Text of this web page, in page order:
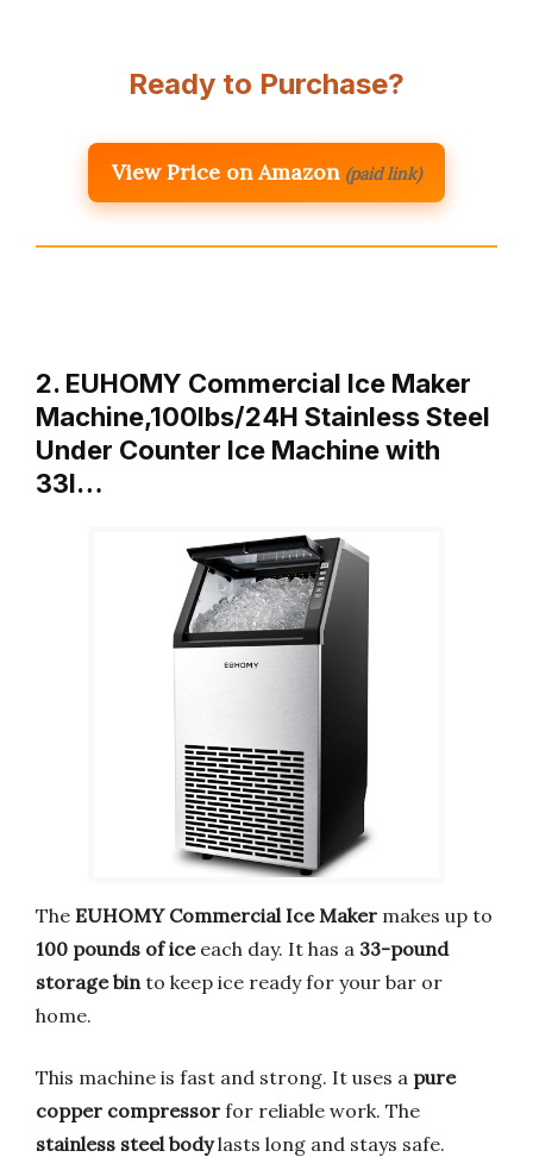
Ready to Purchase?
View Price on Amazon (paid link)
2. EUHOMY Commercial Ice Maker
Machine,100lbs/24H Stainless Steel
Under Counter Ice Machine with
33l…
The EUHOMY Commercial Ice Maker makes up to
100 pounds of iceeach day. It has a 33-pound
storage bin to keep ice ready for your bar or
home.
This machine is fast and strong. It uses a pure
copper compressor for reliable work. The
stainless steel bodylasts long and stays safe.